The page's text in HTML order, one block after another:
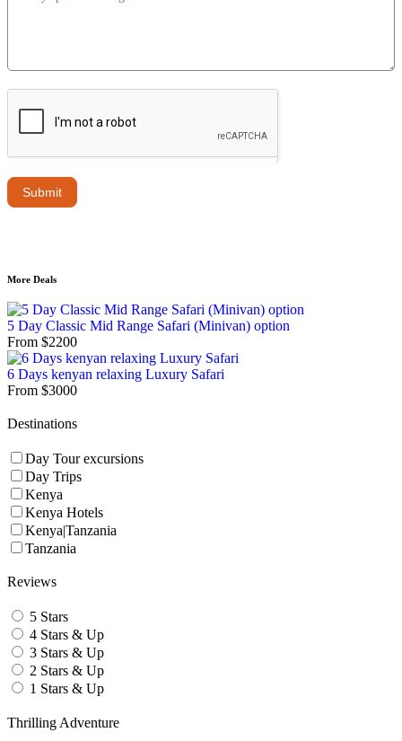
Submit
More Deals
5 Day Classic Mid Range Safari (Minivan) option
From $2200
6 Days kenyan relaxing Luxury Safari
From $3000
Destinations
Day Tour excursions
Day Trips
Kenya
Kenya Hotels
Kenya|Tanzania
Tanzania
Reviews
5 Stars
4 Stars & Up
3 Stars & Up
2 Stars & Up
1 Stars & Up
Thrilling Adventure